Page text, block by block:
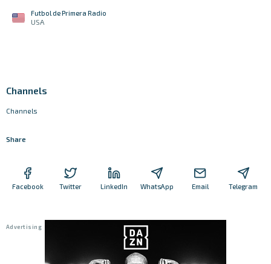
Futbol de Primera Radio
USA
Channels
Channels
Share
Facebook Twitter LinkedIn WhatsApp Email Telegram